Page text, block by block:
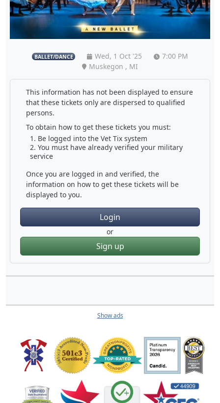
BALLET/DANCE Wed, 1 Oct '25
7:00 PM
Muskegon , MI
This information has not been displayed to ensure
that these tickets only are dispersed to qualified
persons.
To obtain how to get these tickets you must:
Be logged into the Vet Tix system
You must have already verified your military
service
Once you are logged in and verified, the
information on how to get these tickets will be
displayed to you.
Login
or
Sign up
Show ads